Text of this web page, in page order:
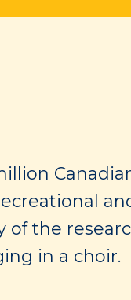
of the
in a choir.